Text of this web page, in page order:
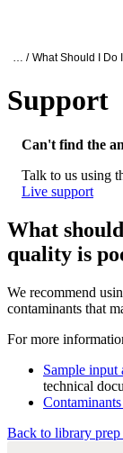
Oxford
… / What Should I Do
Support
Can't find the
Talk to us using
Live support
What
What
quality is
We recommend
contaminants that
For more
Sample input
technical
Back to library